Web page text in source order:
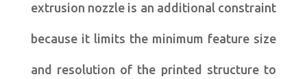
extrusion nozzle is an additional constraint
because it limits the minimum feature size
and resolution of the printed structure to